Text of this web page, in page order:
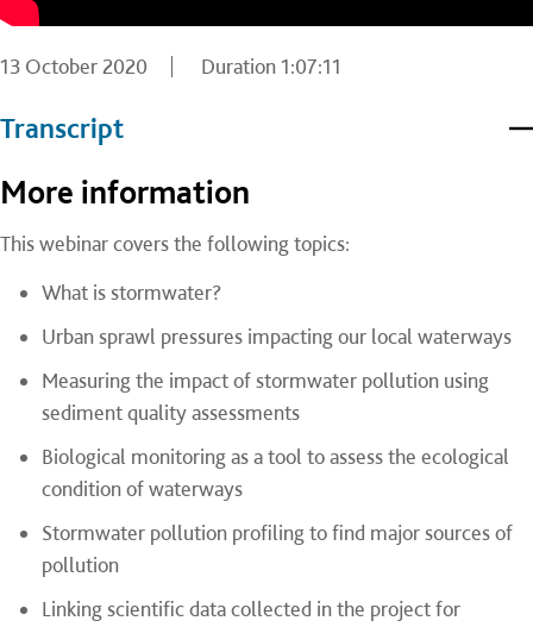
13 October 2020 Duration 1:07:11
Transcript
More information
This webinar covers the following topics:
What is stormwater?
Urban sprawl pressures impacting our local waterways
Measuring the impact of stormwater pollution using
sediment quality assessments
Biological monitoring as a tool to assess the ecological
condition of waterways
Stormwater pollution profiling to find major sources of
pollution
Linking scientific data collected in the project for